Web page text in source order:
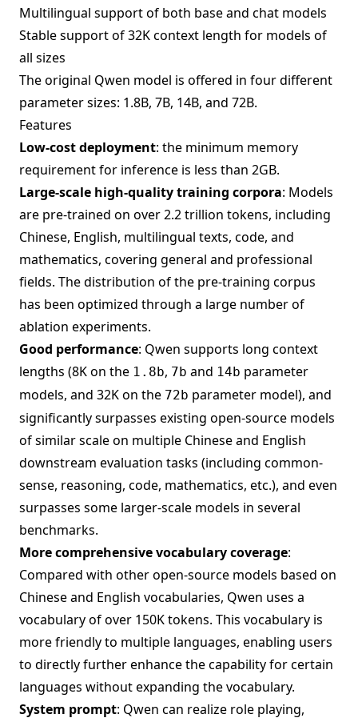
Multilingual support of both base and chat models
Stable support of 32K context length for models of
all sizes
The original Qwen model is offered in four different
parameter sizes: 1.8B, 7B, 14B, and 72B.
Features
Low-cost deployment: the minimum memory
requirement for inference is less than 2GB.
Large-scale high-quality training corpora: Models
are pre-trained on over 2.2 trillion tokens, including
Chinese, English, multilingual texts, code, and
mathematics, covering general and professional
fields. The distribution of the pre-training corpus
has been optimized through a large number of
ablation experiments.
Good performance: Qwen supports long context
lengths (8K on the 1.8b, 7b and 14b parameter
models, and 32K on the 72b parameter model), and
significantly surpasses existing open-source models
of similar scale on multiple Chinese and English
downstream evaluation tasks (including common-
sense, reasoning, code, mathematics, etc.), and even
surpasses some larger-scale models in several
benchmarks.
More comprehensive vocabulary coverage:
Compared with other open-source models based on
Chinese and English vocabularies, Qwen uses a
vocabulary of over 150K tokens. This vocabulary is
more friendly to multiple languages, enabling users
to directly further enhance the capability for certain
languages without expanding the vocabulary.
System prompt: Qwen can realize role playing,